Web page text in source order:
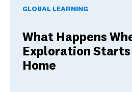
GLOBAL LEARNING
What Happens
Exploration Starts
Home